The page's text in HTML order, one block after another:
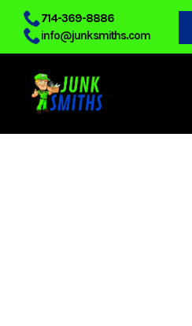
Skip
main
content
714-369-8886
info@junksmiths.com